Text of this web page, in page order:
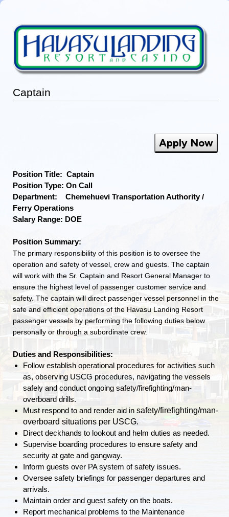
Captain
Apply Now
Position Title: Captain
Position Type: On Call
Department: Chemehuevi Transportation Authority /
Ferry Operations
Salary Range: DOE
Position Summary:
The primary responsibility of this position is to oversee the
operation and safety of vessel, crew and guests. The captain
will work with the Sr. Captain and Resort General Manager to
ensure the highest level of passenger customer service and
safety. The captain will direct passenger vessel personnel in the
safe and efficient operations of the Havasu Landing Resort
passenger vessels by performing the following duties below
personally or through a subordinate crew.
Duties and Responsibilities:
Follow establish operational procedures for activities such
as, observing USCG procedures, navigating the vessels
safely and conduct ongoing safety/firefighting/man-
overboard drills.
Must respond to and render aid in safety/firefighting/man-
overboard situations per USCG.
Direct deckhands to lookout and helm duties as needed.
Supervise boarding procedures to ensure safety and
security at gate and gangway.
Inform guests over PA system of safety issues.
Oversee safety briefings for passenger departures and
arrivals.
Maintain order and guest safety on the boats.
Report mechanical problems to the Maintenance